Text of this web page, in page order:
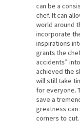
can be a
chef. It can
world around
incorporate
inspirations
grants the
accidents”
achieved the
will still take
for everyone.
save a
greatness can
corners to cut.